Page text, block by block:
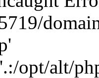
opt/alt/